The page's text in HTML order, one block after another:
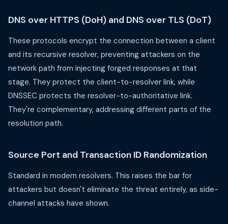
DNS over HTTPS (DoH) and DNS over TLS (DoT)
These protocols encrypt the connection between a client
and its recursive resolver, preventing attackers on the
network path from injecting forged responses at that
stage. They protect the client-to-resolver link, while
DNSSEC protects the resolver-to-authoritative link.
They're complementary, addressing different parts of the
resolution path.
Source Port and Transaction ID Randomization
Standard in modern resolvers. This raises the bar for
attackers but doesn't eliminate the threat entirely, as side-
channel attacks have shown.